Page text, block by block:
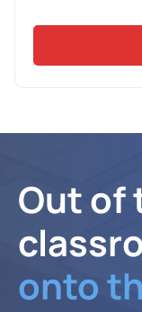
Out of
onto